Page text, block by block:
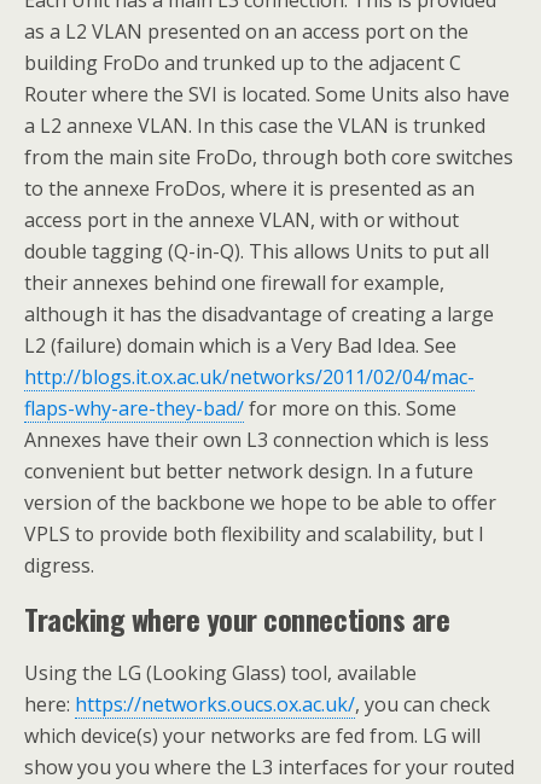
as a L2 VLAN presented on an access port on the
building FroDo and trunked up to the adjacent C
Router where the SVI is located. Some Units also have
a L2 annexe VLAN. In this case the VLAN is trunked
from the main site FroDo, through both core switches
to the annexe FroDos, where it is presented as an
access port in the annexe VLAN, with or without
double tagging (Q-in-Q). This allows Units to put all
their annexes behind one firewall for example,
although it has the disadvantage of creating a large
L2 (failure) domain which is a Very Bad Idea. See
http://blogs.it.ox.ac.uk/networks/2011/02/04/mac-
flaps-why-are-they-bad/for more on this. Some
Annexes have their own L3 connection which is less
convenient but better network design. In a future
version of the backbone we hope to be able to offer
VPLS to provide both flexibility and scalability, but I
digress.
Tracking where your connections are
Using the LG (Looking Glass) tool, available
here: https://networks.oucs.ox.ac.uk/, you can check
which device(s) your networks are fed from. LG will
show you you where the L3 interfaces for your routed